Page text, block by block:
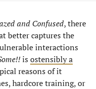
and Confused, there
better captures the
interactions
is ostensibly a
reasons of it
hardcore training, or